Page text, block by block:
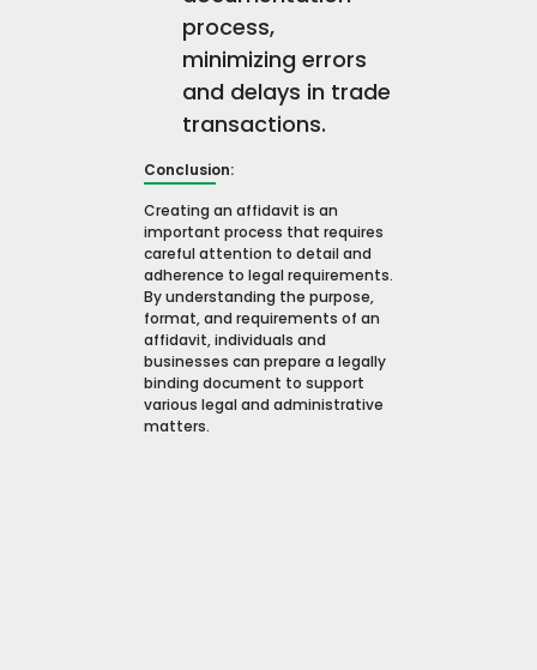
process,
minimizing errors
and delays in trade
transactions.
Conclusion:
Creating an affidavit is an
important process that requires
careful attention to detail and
adherence to legal requirements.
By understanding the purpose,
format, and requirements of an
affidavit, individuals and
businesses can prepare a legally
binding document to support
various legal and administrative
matters.